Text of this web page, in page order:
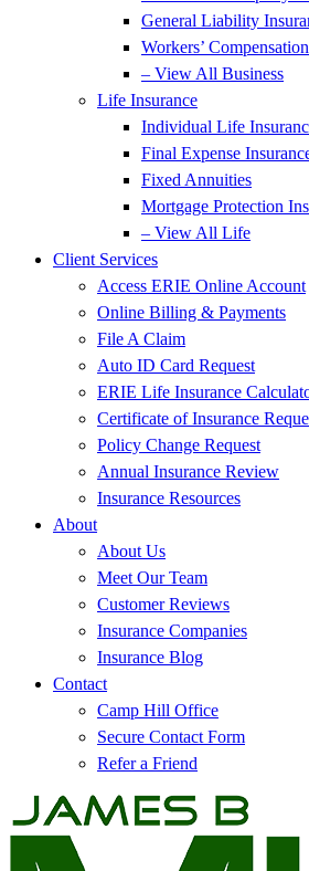
General Liability
Workers’
– View All Business
Life Insurance
Individual Life
Final Expense
Fixed Annuities
Mortgage Protection
– View All Life
Client Services
Access ERIE Online Account
Online Billing & Payments
File A Claim
Auto ID Card Request
ERIE Life Insurance
Certificate of Insurance
Policy Change Request
Annual Insurance Review
Insurance Resources
About
About Us
Meet Our Team
Customer Reviews
Insurance Companies
Insurance Blog
Contact
Camp Hill Office
Secure Contact Form
Refer a Friend